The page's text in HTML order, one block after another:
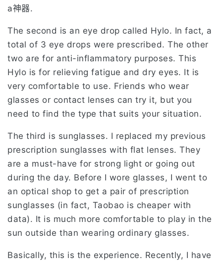
a神器.
The second is an eye drop called Hylo. In fact, a
total of 3 eye drops were prescribed. The other
two are for anti-inflammatory purposes. This
Hylo is for relieving fatigue and dry eyes. It is
very comfortable to use. Friends who wear
glasses or contact lenses can try it, but you
need to find the type that suits your situation.
The third is sunglasses. I replaced my previous
prescription sunglasses with flat lenses. They
are a must-have for strong light or going out
during the day. Before I wore glasses, I went to
an optical shop to get a pair of prescription
sunglasses (in fact, Taobao is cheaper with
data). It is much more comfortable to play in the
sun outside than wearing ordinary glasses.
Basically, this is the experience. Recently, I have